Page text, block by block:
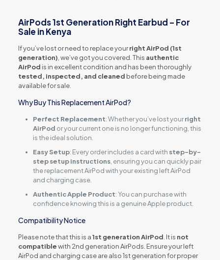
AirPods 1st Generation Right Earbud – For
Sale in Kenya
If you’ve lost or need to replace yourright AirPod (1st
generation) , we’ve got you covered. This authentic
AirPod is in excellent condition and has been thoroughly
tested, inspected, and cleaned before being made
available for sale.
Why Buy This Replacement AirPod?
Perfect Replacement: Whether you’ve lost yourright
AirPod or your current one is no longer functioning, this
is the ideal solution.
Easy Setup: Every order includes a card with step-by-
step setup instructions, ensuring you can quickly pair
the replacement AirPod with your existing left AirPod
and charging case.
Authentic Apple Product: You can purchase with
confidence knowing this is a genuine Apple product.
Compatibility Notice
Please note that this is a1st generation AirPod . It is not
compatiblewith 2nd generation AirPods. Ensure your left
AirPod and charging case are also 1st generation for proper